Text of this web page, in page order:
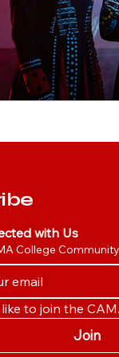
with Us
College Community
like to join the
Join